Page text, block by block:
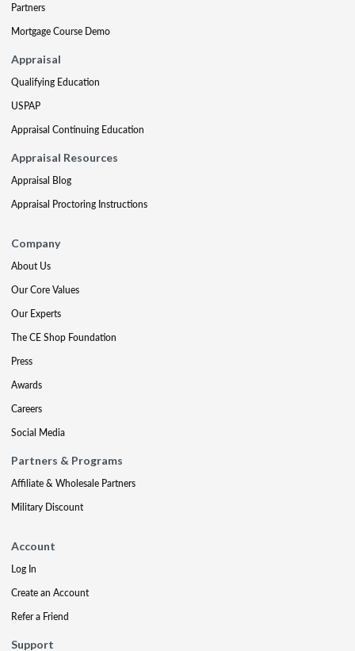
Partners
Mortgage Course Demo
Appraisal
Qualifying Education
USPAP
Appraisal Continuing Education
Appraisal Resources
Appraisal Blog
Appraisal Proctoring Instructions
Company
About Us
Our Core Values
Our Experts
The CE Shop Foundation
Press
Awards
Careers
Social Media
Partners & Programs
Affiliate & Wholesale Partners
Military Discount
Account
Log In
Create an Account
Refer a Friend
Support